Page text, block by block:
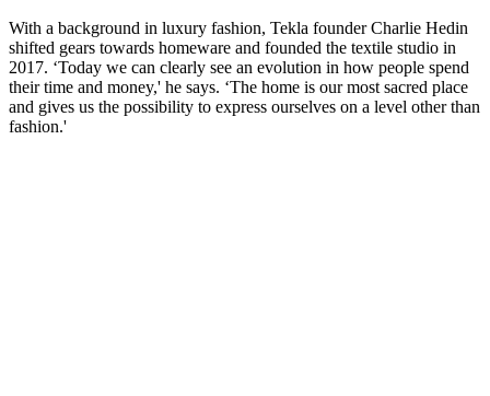
With a background in luxury fashion, Tekla founder Charlie Hedin
shifted gears towards homeware and founded the textile studio in
2017. ‘Today we can clearly see an evolution in how people spend
their time and money,' he says. ‘The home is our most sacred place
and gives us the possibility to express ourselves on a level other than
fashion.'